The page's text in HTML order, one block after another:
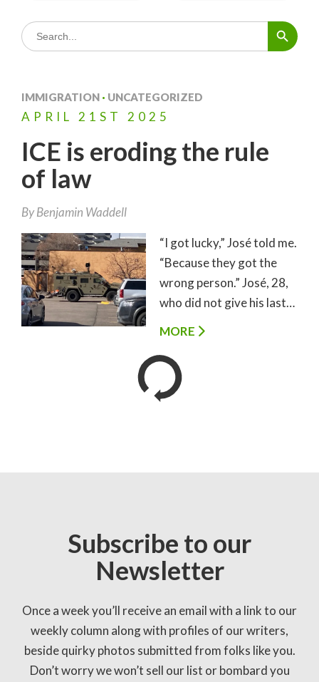
Search
for:
Search Button
IMMIGRATION · UNCATEGORIZED
APRIL 21ST 2025
ICE is eroding the rule
of law
ByBenjamin Waddell
“I got lucky,” José told me.
“Because they got the
wrong person.” José, 28,
who did not give his last…
MORE
Subscribe to our
Newsletter
Once a week you’ll receive an email with a link to our
weekly column along with profiles of our writers,
beside quirky photos submitted from folks like you.
Don’t worry we won’t sell our list or bombard you